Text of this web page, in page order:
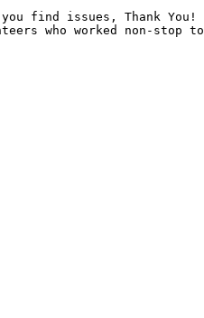
find issues, Thank You!
who worked non-stop